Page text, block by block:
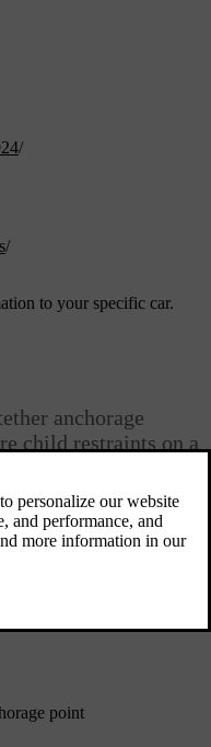
/
/
to your specific car.
anchorage
child restraints on a
in combination with
types of child restraints.
point